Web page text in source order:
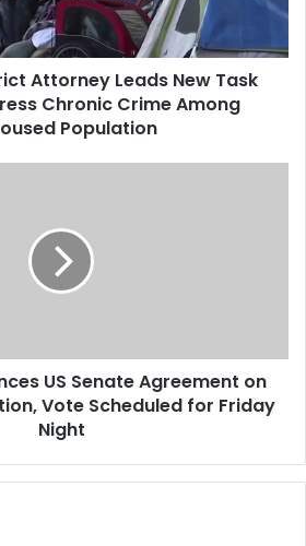
Attorney Leads New Task
Chronic Crime Among
Population
US Senate Agreement on
Vote Scheduled for Friday
Night